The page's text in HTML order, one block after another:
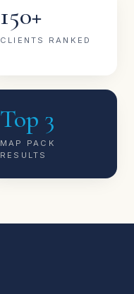
150+
CLIENTS RANKED
Top 3
MAP PACK
RESULTS